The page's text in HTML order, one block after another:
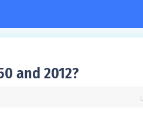
and 2012?